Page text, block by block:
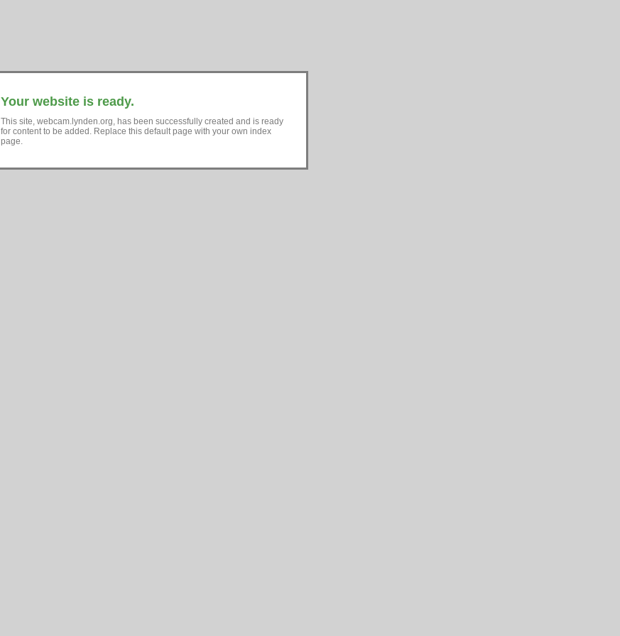
Your website is ready.
This site, webcam.lynden.org, has been successfully created and is ready
for content to be added. Replace this default page with your own index
page.